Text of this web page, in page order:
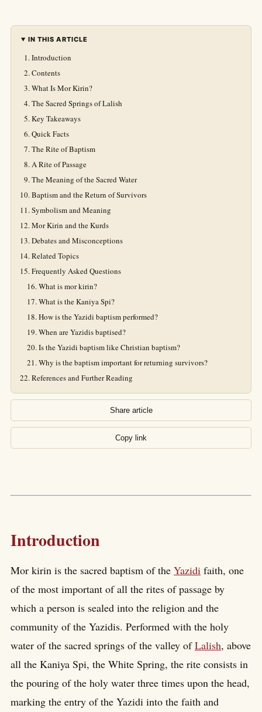
IN THIS ARTICLE
Introduction
Contents
What Is Mor Kirin?
The Sacred Springs of Lalish
Key Takeaways
Quick Facts
The Rite of Baptism
A Rite of Passage
The Meaning of the Sacred Water
Baptism and the Return of Survivors
Symbolism and Meaning
Mor Kirin and the Kurds
Debates and Misconceptions
Related Topics
Frequently Asked Questions
What is mor kirin?
What is the Kaniya Spi?
How is the Yazidi baptism performed?
When are Yazidis baptised?
Is the Yazidi baptism like Christian baptism?
Why is the baptism important for returning survivors?
References and Further Reading
Share article
Copy link
Introduction
Mor kirin is the sacred baptism of the Yazidi faith, one
of the most important of all the rites of passage by
which a person is sealed into the religion and the
community of the Yazidis. Performed with the holy
water of the sacred springs of the valley ofLalish, above
all the Kaniya Spi, the White Spring, the rite consists in
the pouring of the holy water three times upon the head,
marking the entry of the Yazidi into the faith and